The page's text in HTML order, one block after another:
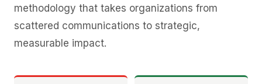
methodology that takes organizations from
scattered communications to strategic,
measurable impact.